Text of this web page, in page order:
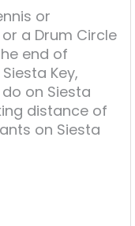
or
a Drum Circle
end of
Key,
on Siesta
distance of
on Siesta